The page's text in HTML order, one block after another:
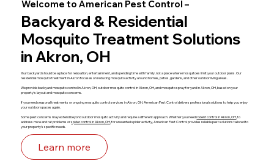
Welcome to American Pest Control –
Backyard & Residential
Mosquito Treatment Solutions
in Akron, OH
Your backyard should be a place for relaxation, entertainment, and spending time with family, not a place where mosquitoes limit your outdoor plans. Our
residential mosquito treatment in Akron focuses on reducing mosquito activity around homes, patios, gardens, and other outdoor living areas.
We provide backyard mosquito control in Akron, OH, outdoor mosquito control in Akron, OH, and mosquito spray for yard in Akron, OH, based on your
property's layout and mosquito concerns.
If you need seasonal treatments or ongoing mosquito control services in Akron, OH, American Pest Control delivers professional solutions to help you enjoy
your outdoor spaces again.
Some pest concerns may extend beyond outdoor mosquito activity and require a different approach. Whether you needrodent control in Akron, OH , to
address mice and rat problems orspider control in Akron, OH , for unwanted spider activity, American Pest Control provides reliable pest solutions tailored to
your property's specific needs.
Learn more